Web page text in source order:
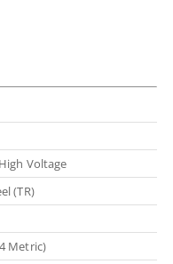
Voltage
(TR)
Metric)